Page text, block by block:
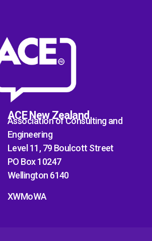
ACE New Zealand
Association of Consulting and
Engineering
Level 11, 79 Boulcott Street
PO Box 10247
Wellington 6140
XWMoWA